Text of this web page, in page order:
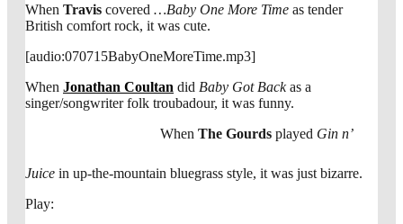
When Travis covered …Baby One More Time as tender
British comfort rock, it was cute.
[audio:070715BabyOneMoreTime.mp3]
When Jonathan Coultan did Baby Got Backas a
singer/songwriter folk troubadour, it was funny.
When The Gourds played Gin n’
Juice in up-the-mountain bluegrass style, it was just bizarre.
Play: